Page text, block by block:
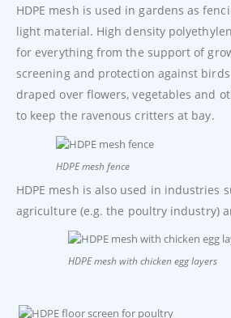
HDPE mesh is used in gardens as
light material. High density
for everything from the support of
screening and protection against
draped over flowers, vegetables and
to keep the ravenous critters at bay.
HDPE mesh fence
HDPE mesh is also used in industries
agriculture (e.g. the poultry industry)
HDPE mesh with chicken egg layers